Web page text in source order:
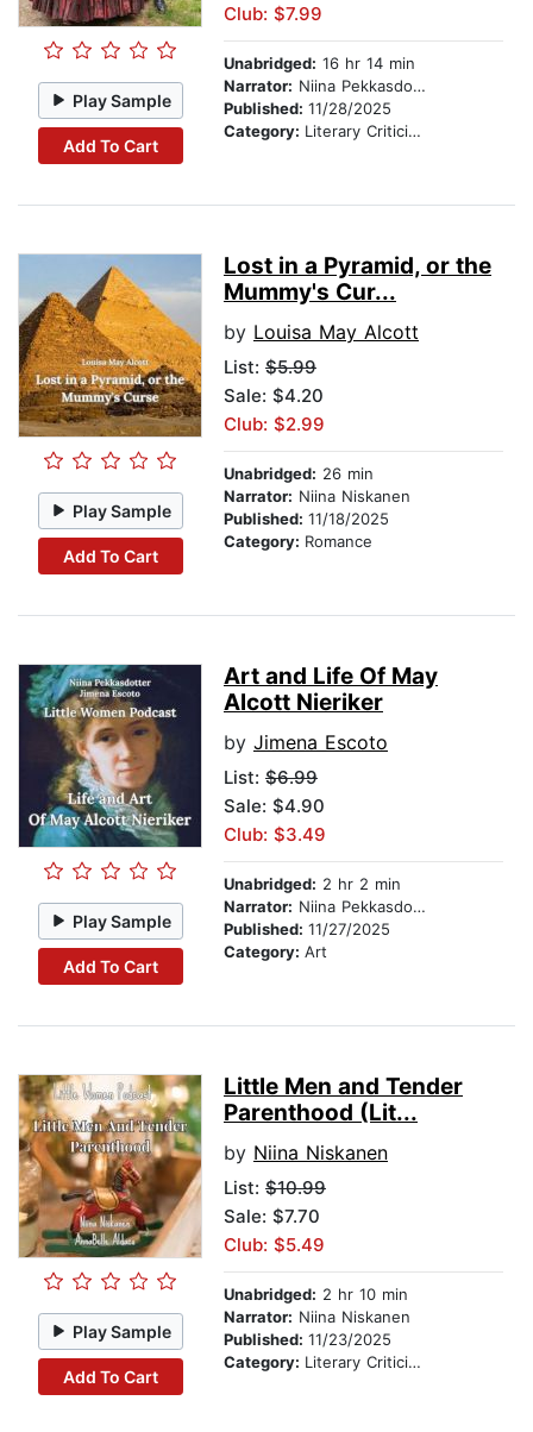
Play Sample
Add To Cart
Club: $7.99
Unabridged: 16 hr 14 min
Narrator: Niina Pekkasdotter
Published: 11/28/2025
Category: Literary Criticism
Play Sample
Add To Cart
Lost in a Pyramid, or the
Mummy's Cur...
by Louisa May Alcott
List: $5.99
Sale: $4.20
Club: $2.99
Unabridged: 26 min
Narrator: Niina Niskanen
Published: 11/18/2025
Category: Romance
Play Sample
Add To Cart
Art and Life Of May
Alcott Nieriker
by Jimena Escoto
List: $6.99
Sale: $4.90
Club: $3.49
Unabridged: 2 hr 2 min
Narrator: Niina Pekkasdotter
Published: 11/27/2025
Category: Art
Play Sample
Add To Cart
Little Men and Tender
Parenthood (Lit...
by Niina Niskanen
List: $10.99
Sale: $7.70
Club: $5.49
Unabridged: 2 hr 10 min
Narrator: Niina Niskanen
Published: 11/23/2025
Category: Literary Criticism